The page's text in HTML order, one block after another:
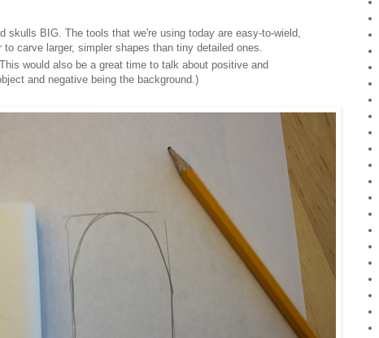
skulls BIG. The tools that we're using today are easy-to-wield,
carve larger, simpler shapes than tiny detailed ones.
would also be a great time to talk about positive and
and negative being the background.)